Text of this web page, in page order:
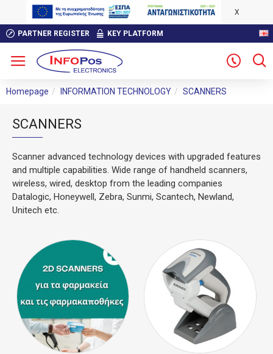
X
PARTNER REGISTER KEY PLATFORM
Homepage INFORMATION TECHNOLOGY SCANNERS
SCANNERS
Scanner advanced technology devices with upgraded features
and multiple capabilities. Wide range of handheld scanners,
wireless, wired, desktop from the leading companies
Datalogic, Honeywell, Zebra, Sunmi, Scantech, Newland,
Unitech etc.